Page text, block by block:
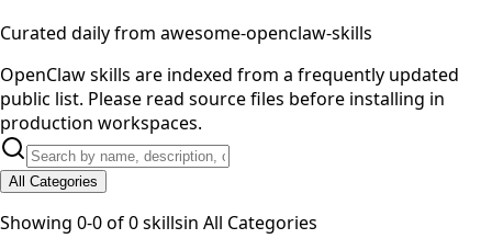
Curated daily from awesome-openclaw-skills
OpenClaw skills are indexed from a frequently updated
public list. Please read source files before installing in
production workspaces.
All Categories
Showing 0-0of0skillsin All Categories